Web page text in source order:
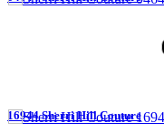
16944 Sherri Hill Couture